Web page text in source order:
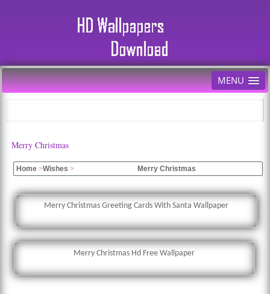
MENU
Merry Christmas
Home >Wishes > Merry Christmas
Merry Christmas Greeting Cards With Santa Wallpaper
Merry Christmas Hd Free Wallpaper